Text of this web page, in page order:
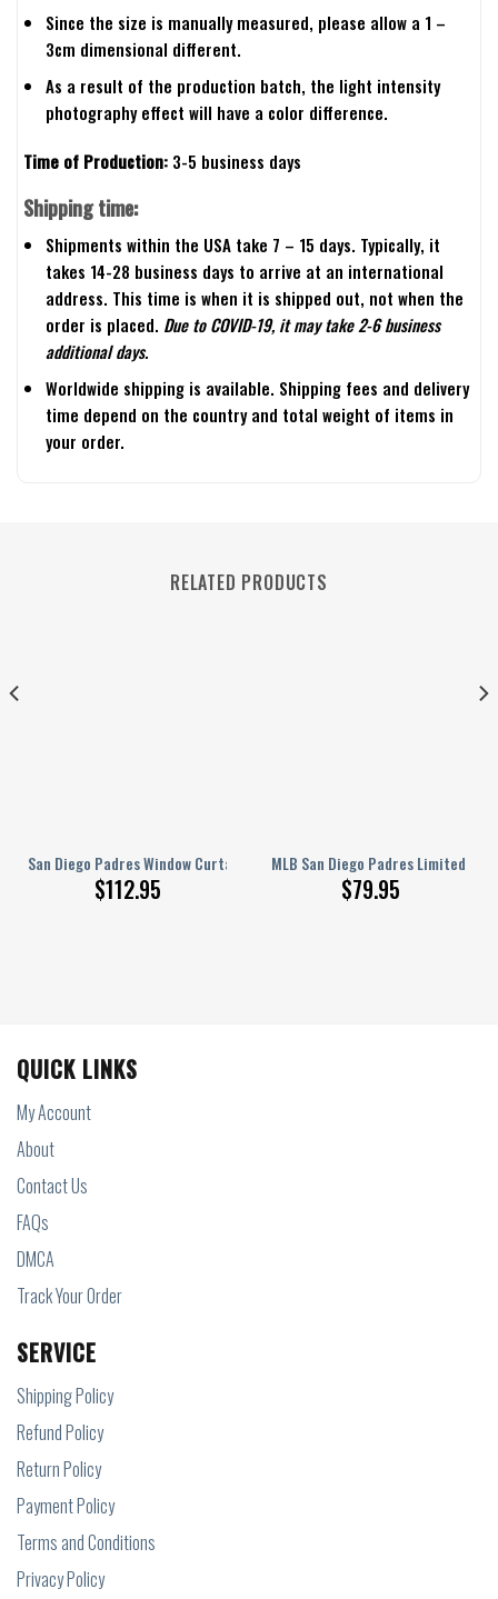
Since the size is manually measured, please allow a 1 –
3cm dimensional different.
As a result of the production batch, the light intensity
photography effect will have a color difference.
Time of Production: 3-5 business days
Shipping time:
Shipments within the USA take 7 – 15 days. Typically, it
takes 14-28 business days to arrive at an international
address. This time is when it is shipped out, not when the
order is placed. Due to COVID-19, it may take 2-6 business
additional days.
Worldwide shipping is available. Shipping fees and delivery
time depend on the country and total weight of items in
your order.
RELATED PRODUCTS
San Diego Padres Window Curtains – American Baseball Club Blue
$112.95
MLB San Diego Padres Limited
$79.95
WindowLiving Room Curtains For Window
– Mlb Baseball Usa Blackout Curtains, Living Room Curtains For Window
QUICK LINKS
My Account
About
Contact Us
FAQs
DMCA
Track Your Order
SERVICE
Shipping Policy
Refund Policy
Return Policy
Payment Policy
Terms and Conditions
Privacy Policy